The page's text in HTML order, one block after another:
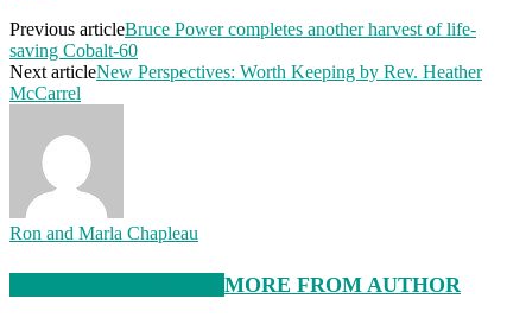
Previous articleBruce Power completes another harvest of life-
saving Cobalt-60
Next articleNew Perspectives: Worth Keeping by Rev. Heather
McCarrel
Ron and Marla Chapleau
MORE FROM AUTHOR